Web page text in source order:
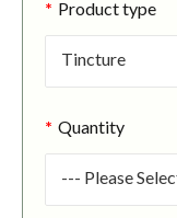
Product type
Quantity